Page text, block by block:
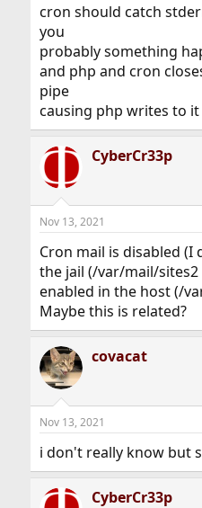
cron should catch
you
probably something
and php and cron
pipe
causing php writes to
CyberCr33p
Nov 13, 2021
Cron mail is disabled
the jail (/var/mail/
enabled in the host (/
Maybe this is related?
covacat
Nov 13, 2021
i don't really know but
CyberCr33p